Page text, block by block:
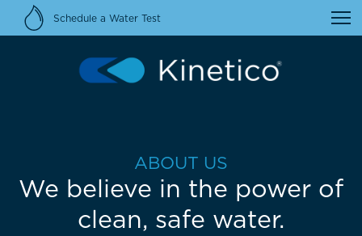
Schedule a Water Test
ABOUT US
We believe in the power of
clean, safe water.